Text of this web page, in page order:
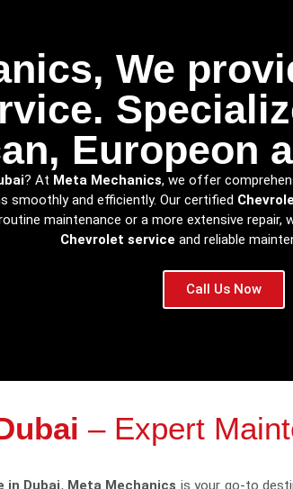
We
Europeon
? At Meta Mechanics, we offer
smoothly and efficiently. Our certified
maintenance or a more extensive repair,
Chevrolet service and reliable
Call Us Now
– Expert
in Dubai, Meta Mechanics is your go-to